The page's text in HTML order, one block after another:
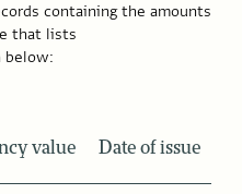
containing the amounts
that lists
below:
value Date of issue